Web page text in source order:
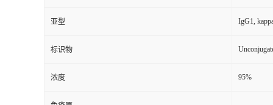
亚型 IgG1,
标识物
浓度 95%